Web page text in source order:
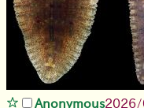
Anonymous